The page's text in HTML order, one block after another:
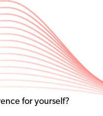
for yourself?